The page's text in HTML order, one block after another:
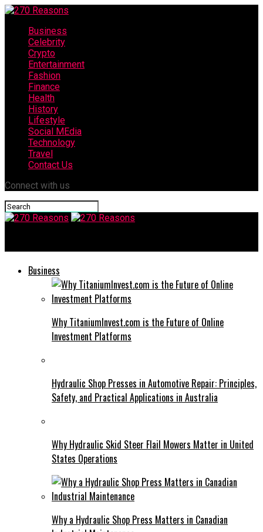
Business
Celebrity
Crypto
Entertainment
Fashion
Finance
Health
History
Lifestyle
Social MEdia
Technology
Travel
Contact Us
Connect with us
Business
Why TitaniumInvest.com is the Future of Online
Investment Platforms
Hydraulic Shop Presses in Automotive Repair: Principles,
Safety, and Practical Applications in Australia
Why Hydraulic Skid Steer Flail Mowers Matter in United
States Operations
Why a Hydraulic Shop Press Matters in Canadian